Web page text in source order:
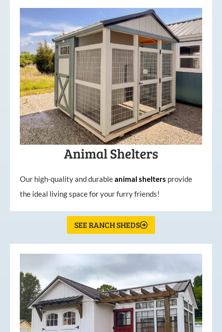
Animal Shelters
Our high-quality and durableanimal shelters provide
the ideal living space for your furry friends!
SEE RANCH SHEDS